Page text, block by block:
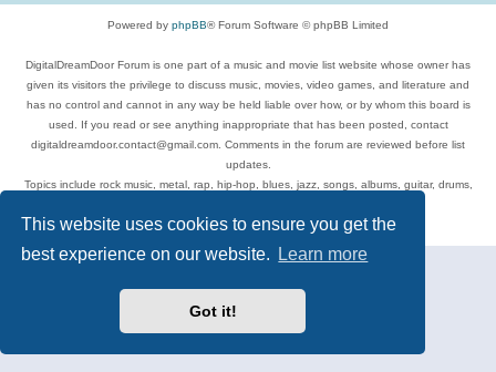
This website uses cookies to ensure you get the
best experience on our website.
Learn more
Got it!
Powered by phpBB® Forum Software © phpBB Limited
DigitalDreamDoor Forum is one part of a music and movie list website whose owner has
given its visitors the privilege to discuss music, movies, video games, and literature and
has no control and cannot in any way be held liable over how, or by whom this board is
used. If you read or see anything inappropriate that has been posted, contact
digitaldreamdoor.contact@gmail.com. Comments in the forum are reviewed before list
updates.
Topics include rock music, metal, rap, hip-hop, blues, jazz, songs, albums, guitar, drums,
Privacy|Terms